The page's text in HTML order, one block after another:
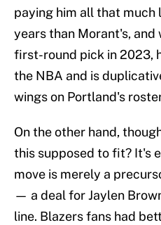
paying him all that much
years than Morant's, and
first-round pick in 2023,
the NBA and is
wings on Portland's
On the other hand,
this supposed to fit? It's
move is merely a
— a deal for Jaylen
line. Blazers fans had